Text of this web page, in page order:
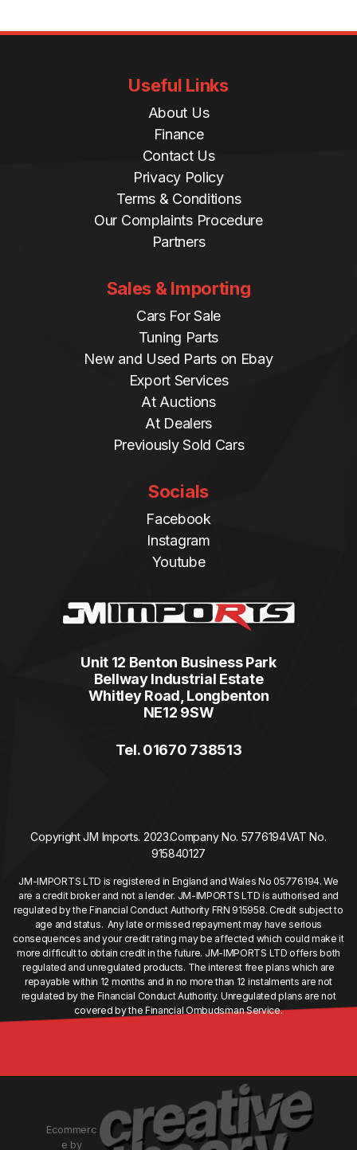
Useful Links
About Us
Finance
Contact Us
Privacy Policy
Terms & Conditions
Our Complaints Procedure
Partners
Sales & Importing
Cars For Sale
Tuning Parts
New and Used Parts on Ebay
Export Services
At Auctions
At Dealers
Previously Sold Cars
Socials
Facebook
Instagram
Youtube
Unit 12 Benton Business Park
Bellway Industrial Estate
Whitley Road, Longbenton
NE12 9SW
Tel. 01670 738513
Copyright JM Imports. 2023.Company No. 5776194VAT No.
915840127
JM-IMPORTS LTD is registered in England and Wales No 05776194. We
are a credit broker and not a lender. JM-IMPORTS LTD is authorised and
regulated by the Financial Conduct Authority FRN 915958. Credit subject to
age and status. Any late or missed repayment may have serious
consequences and your credit rating may be affected which could make it
more difficult to obtain credit in the future. JM-IMPORTS LTD offers both
regulated and unregulated products. The interest free plans which are
repayable within 12 months and in no more than 12 instalments are not
regulated by the Financial Conduct Authority. Unregulated plans are not
covered by the Financial Ombudsman Service.
Ecommerc
e by